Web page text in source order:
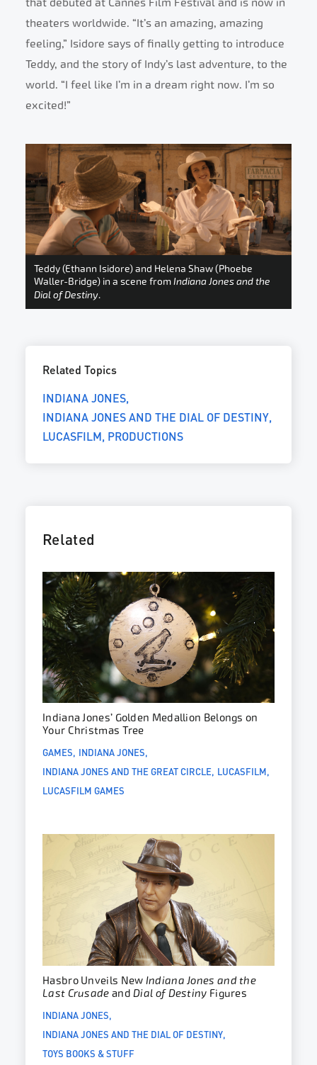
theaters worldwide. “It’s an amazing, amazing
feeling,” Isidore says of finally getting to introduce
Teddy, and the story of Indy’s last adventure, to the
world. “I feel like I’m in a dream right now. I’m so
excited!”
Teddy (Ethann Isidore) and Helena Shaw (Phoebe
Waller-Bridge) in a scene fromIndiana Jones and the
Dial of Destiny.
Related Topics
INDIANA JONES
INDIANA JONES AND THE DIAL OF DESTINY
LUCASFILM PRODUCTIONS
Related
Indiana Jones’ Golden Medallion Belongs on
Your Christmas Tree
GAMES INDIANA JONES
INDIANA JONES AND THE GREAT CIRCLE LUCASFILM
LUCASFILM GAMES
Hasbro Unveils New Indiana Jones and the
Last Crusade andDial of Destiny Figures
INDIANA JONES
INDIANA JONES AND THE DIAL OF DESTINY
TOYS BOOKS & STUFF